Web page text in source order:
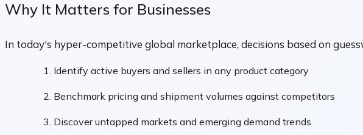
Why It Matters for Businesses
In today's hyper-competitive global marketplace, decisions based on
Identify active buyers and sellers in any product category
Benchmark pricing and shipment volumes against competitors
Discover untapped markets and emerging demand trends